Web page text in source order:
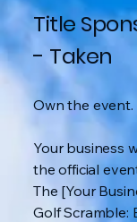
Title
- Taken
Own the event.
Your business
the official
The [Your
Golf Scramble: